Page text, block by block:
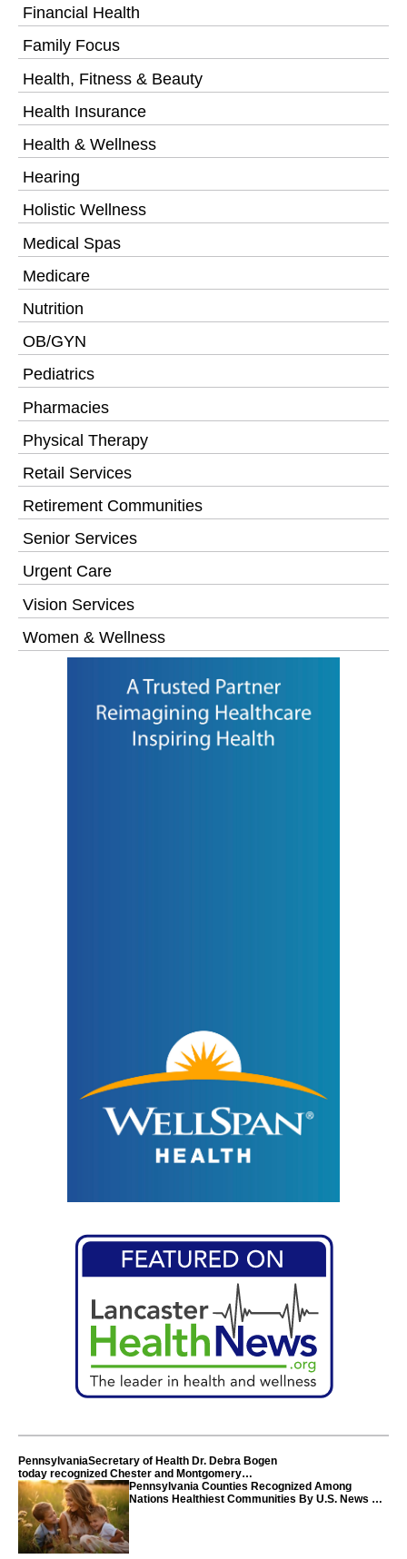
Financial Health
Family Focus
Health, Fitness & Beauty
Health Insurance
Health & Wellness
Hearing
Holistic Wellness
Medical Spas
Medicare
Nutrition
OB/GYN
Pediatrics
Pharmacies
Physical Therapy
Retail Services
Retirement Communities
Senior Services
Urgent Care
Vision Services
Women & Wellness
PennsylvaniaSecretary of Health Dr. Debra Bogen
today recognized Chester and Montgomery
counties
Pennsylvania Counties Recognized Among
Nations Healthiest Communities By U.S. News &